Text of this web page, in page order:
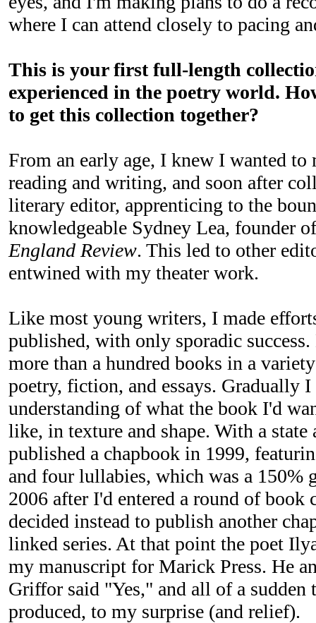
where I can attend closely to pacing
This is your first full-length
experienced in the poetry world.
to get this collection together?
From an early age, I knew I wanted
reading and writing, and soon after
literary editor, apprenticing to the
knowledgeable Sydney Lea, founder
England Review. This led to other
entwined with my theater work.
Like most young writers, I made
published, with only sporadic
more than a hundred books in a
poetry, fiction, and essays. Gradually I
understanding of what the book I'd
like, in texture and shape. With a
published a chapbook in 1999,
and four lullabies, which was a 150%
2006 after I'd entered a round of book
decided instead to publish another
linked series. At that point the poet
my manuscript for Marick Press. He
Griffor said "Yes," and all of a sudden
produced, to my surprise (and relief).